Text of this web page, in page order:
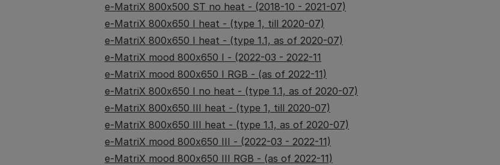
e-MatriX 800x500 ST no heat - (2018-10 - 2021-07)
e-MatriX 800x650 I heat - (type 1, till 2020-07)
e-MatriX 800x650 I heat - (type 1.1, as of 2020-07)
e-MatriX mood 800x650 I - (2022-03 - 2022-11
e-MatriX mood 800x650 I RGB - (as of 2022-11)
e-MatriX 800x650 I no heat - (type 1.1, as of 2020-07)
e-MatriX 800x650 III heat - (type 1, till 2020-07)
e-MatriX 800x650 III heat - (type 1.1, as of 2020-07)
e-MatriX mood 800x650 III - (2022-03 - 2022-11)
e-MatriX mood 800x650 III RGB - (as of 2022-11)